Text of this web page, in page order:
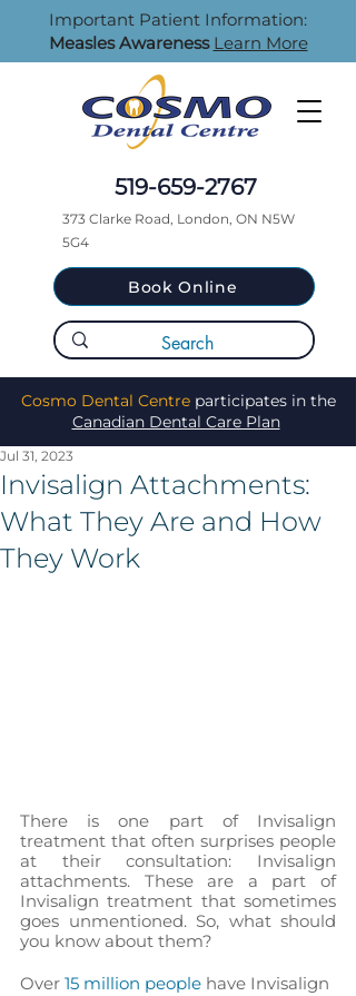
519-659-2767
373 Clarke Road, London, ON N5W
5G4
Book Online
Cosmo Dental Centreparticipates in the
Canadian Dental Care Plan
Important Patient Information:
Measles Awareness Learn More
Invisalign Attachments:
What They Are and How
They Work
Jul 31, 2023
There is one part of Invisalign
treatment that often surprises people
at their consultation: Invisalign
attachments. These are a part of
Invisalign treatment that sometimes
goes unmentioned. So, what should
you know about them?
Over 15 million people have Invisalign